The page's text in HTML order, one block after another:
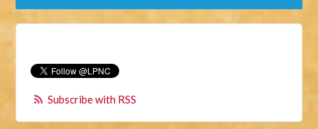
Subscribe with RSS